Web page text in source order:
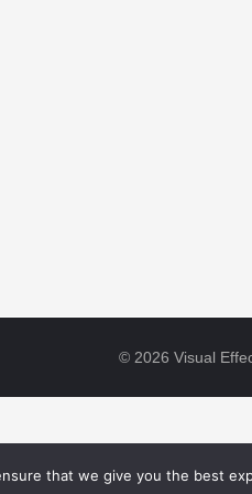
© 2026 Visual
that we give you the best